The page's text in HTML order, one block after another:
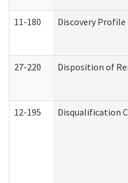
11-180 Discovery
27-220 Disposition of
12-195 Disqualification